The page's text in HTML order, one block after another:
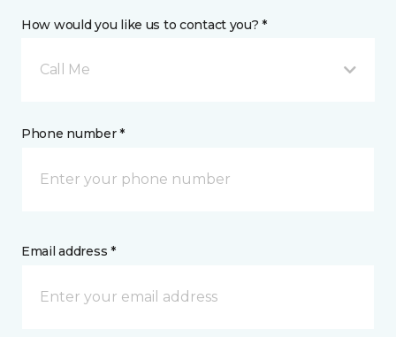
How would you like us to contact you? *
Call Me
Phone number *
Email address *